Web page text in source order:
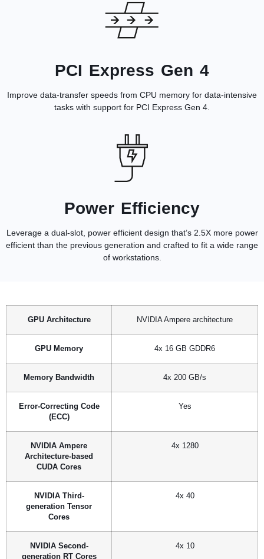
PCI Express Gen 4
Improve data-transfer speeds from CPU memory for data-intensive
tasks with support for PCI Express Gen 4.
Power Efficiency
Leverage a dual-slot, power efficient design that’s 2.5X more power
efficient than the previous generation and crafted to fit a wide range
of workstations.
GPU Architecture NVIDIA Ampere architecture
GPU Memory 4x 16 GB GDDR6
Memory Bandwidth 4x 200 GB/s
Error-Correcting Code
(ECC)
Yes
NVIDIA Ampere
Architecture-based
CUDA Cores
4x 1280
NVIDIA Third-
generation Tensor
Cores
4x 40
NVIDIA Second-
generation RT Cores
4x 10